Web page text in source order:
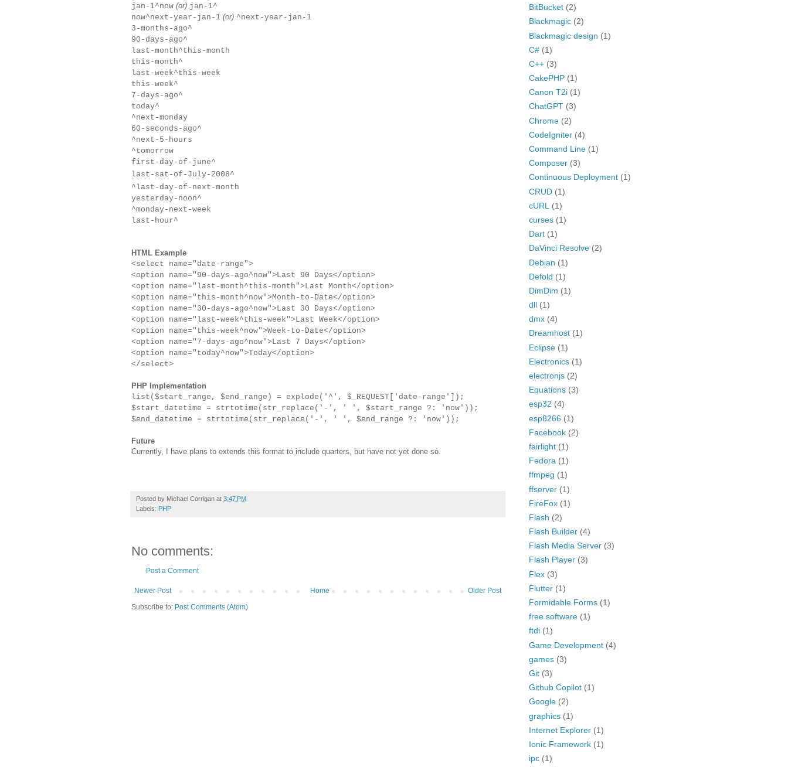
jan-1^now (or) jan-1^
now^next-year-jan-1 (or) ^next-year-jan-1
3-months -ago^
90-days -ago^
last-month^this-month
this-month^
last-week^this-week
this-week^
7-days -ago^
today^
^next-monday
60-seconds -ago^
^next-5-hours
^tomorrow
first-day-of-june^
last-sat-of-July-2008^
^last-day-of-next-month
yesterday-noon^
^monday-next-week
last-hour^
HTML Example
<select name="date-range">
<option name="90-days -ago^now">Last 90 Days</option>
<option name="last-month^this-month">Last Month</option>
<option name="this-month^now">Month-to-Date</option>
<option name="30-days -ago^now">Last 30 Days</option>
<option name="last-week^this-week">Last Week</option>
<option name="this-week^now">Week-to-Date</option>
<option name="7-days -ago^now">Last 7 Days</option>
<option name="today^now">Today</option>
</select>
PHP Implementation
list($start_range, $end_range) = explode('^', $_REQUEST['date-range']);
$start_datetime = strtotime(str_replace('-', ' ', $start_range ?: 'now'));
$end_datetime = strtotime(str_replace('-', ' ', $end_range ?: 'now'));
Future
Currently, I have plans to extends this format to include quarters, but have not yet done so.
Posted by Michael Corrigan at 3:47 PM
Labels: PHP
No comments:
Post a Comment
Newer Post Older Post
Home
Subscribe to: Post Comments (Atom)
BitBucket (2)
Blackmagic (2)
Blackmagic design (1)
C# (1)
C++ (3)
CakePHP (1)
Canon T2i (1)
ChatGPT (3)
Chrome (2)
CodeIgniter (4)
Command Line (1)
Composer (3)
Continuous Deployment (1)
CRUD (1)
cURL
(1)
curses (1)
Dart (1)
DaVinci Resolve (2)
Debian (1)
Defold (1)
DimDim (1)
dll (1)
dmx (4)
Dreamhost (1)
Eclipse (1)
Electronics (1)
electronjs (2)
Equations (3)
esp32 (4)
esp8266 (1)
Facebook (2)
fairlight (1)
Fedora (1)
ffmpeg (1)
ffserver (1)
FireFox (1)
Flash (2)
Flash Builder (4)
Flash Media Server (3)
Flash Player (3)
Flex (3)
Flutter (1)
Formidable Forms (1)
free software (1)
ftdi (1)
Game Development (4)
games (3)
Git (3)
Github Copilot (1)
Google (2)
graphics (1)
Internet Explorer (1)
Ionic Framework (1)
ipc (1)